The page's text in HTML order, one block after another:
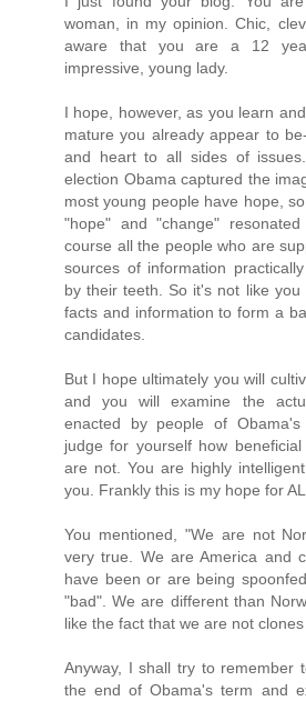
woman, in my opinion. Chic,
aware that you are a 12
impressive, young lady.
I hope, however, as you learn
mature you already appear to
and heart to all sides of
election Obama captured the
most young people have hope,
"hope" and "change"
course all the people who are
sources of information
by their teeth. So it's not like
facts and information to form a
candidates.
But I hope ultimately you will
and you will examine the
enacted by people of Obama's
judge for yourself how
are not. You are highly
you. Frankly this is my hope for
You mentioned, "We are not
very true. We are America and
have been or are being
"bad". We are different than
like the fact that we are not
Anyway, I shall try to remember
the end of Obama's term and